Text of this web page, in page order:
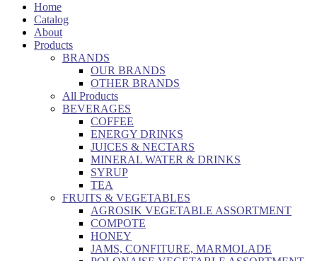
Home
Catalog
About
Products
BRANDS
OUR BRANDS
OTHER BRANDS
All Products
BEVERAGES
COFFEE
ENERGY DRINKS
JUICES & NECTARS
MINERAL WATER & DRINKS
SYRUP
TEA
FRUITS & VEGETABLES
AGROSIK VEGETABLE ASSORTMENT
COMPOTE
HONEY
JAMS, CONFITURE, MARMOLADE